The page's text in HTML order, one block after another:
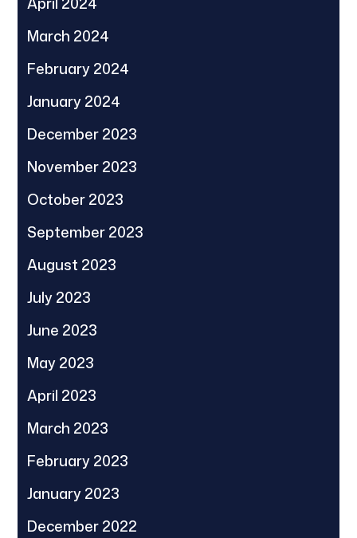
March 2024
February 2024
January 2024
December 2023
November 2023
October 2023
September 2023
August 2023
July 2023
June 2023
May 2023
April 2023
March 2023
February 2023
January 2023
December 2022